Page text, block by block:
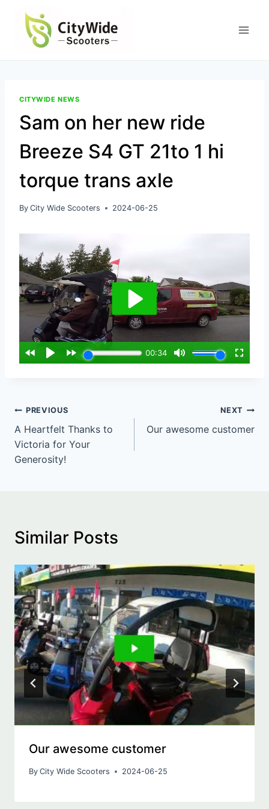
content
CITYWIDE NEWS
Sam on her new ride
Breeze S4 GT 21to 1 hi
torque trans axle
By City Wide Scooters 2024-06-25
Post
navigation
PREVIOUS
A Heartfelt Thanks to
Victoria for Your
Generosity!
NEXT
Our awesome customer
Similar Posts
Our awesome customer
By City Wide Scooters 2024-06-25